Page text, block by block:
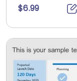
$6.99